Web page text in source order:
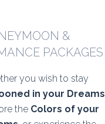
&
PACKAGES
you wish to stay
in your Dreams
the Colors of your